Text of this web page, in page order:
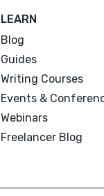
LEARN
Blog
Guides
Writing Courses
Events &
Webinars
Freelancer Blog